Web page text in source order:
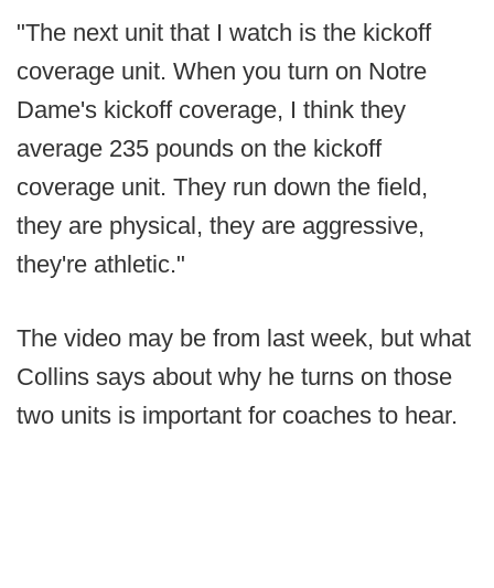
"The next unit that I watch is the kickoff
coverage unit. When you turn on Notre
Dame's kickoff coverage, I think they
average 235 pounds on the kickoff
coverage unit. They run down the field,
they are physical, they are aggressive,
they're athletic."
The video may be from last week, but what
Collins says about why he turns on those
two units is important for coaches to hear.